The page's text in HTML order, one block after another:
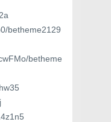
betheme2129
betheme